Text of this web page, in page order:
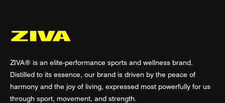
ZIVA® is an elite-performance sports and wellness brand.
Distilled to its essence, our brand is driven by the peace of
harmony and the joy of living, expressed most powerfully for us
through sport, movement, and strength.